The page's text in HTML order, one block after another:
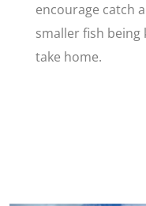
encourage catch
smaller fish
take home.